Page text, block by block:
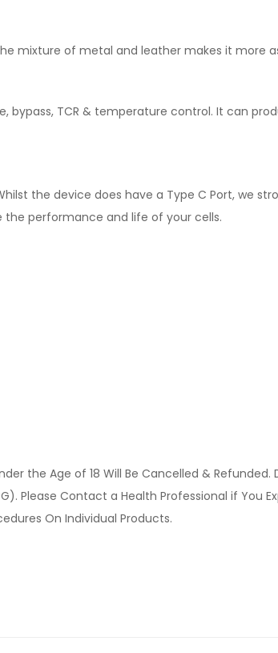
mixture of metal and leather makes it more
bypass, TCR & temperature control. It can
the device does have a Type C Port, we
the performance and life of your cells.
the Age of 18 Will Be Cancelled & Refunded.
Please Contact a Health Professional if You
On Individual Products.